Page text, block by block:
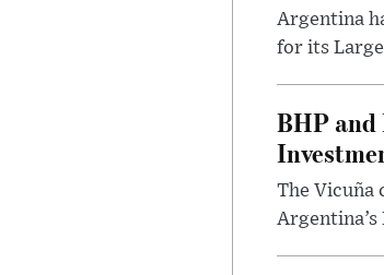
Argentina
for its
BHP and
The Vicuña